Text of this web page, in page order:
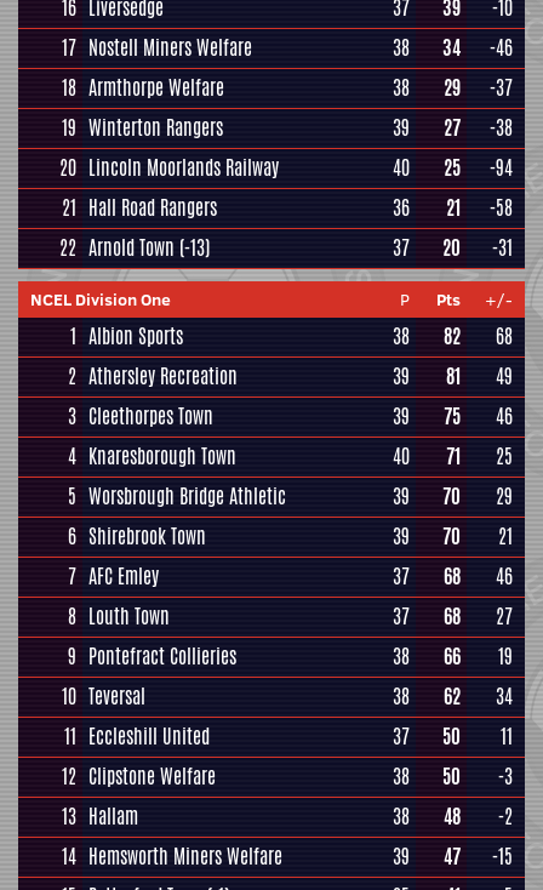
16 Liversedge 37 39
-10
17 Nostell Miners Welfare 38 34
-46
18 Armthorpe Welfare 38 29
-37
19 Winterton Rangers 39 27
-38
20 Lincoln Moorlands Railway 40 25
-94
21 Hall Road Rangers 36 21
-58
22 Arnold Town (-13) 37 20 -31
NCEL Division One P Pts +/-
1 Albion Sports 38 82
68
2 Athersley Recreation 39 81
49
3 Cleethorpes Town 39 75
46
4 Knaresborough Town 40 71
25
5 Worsbrough Bridge Athletic 39 70
29
6 Shirebrook Town 39 70
21
7 AFC Emley 37 68
46
8 Louth Town 37 68
27
9 Pontefract Collieries 38 66
19
10 Teversal 38 62
34
11 Eccleshill United 37 50
11
12 Clipstone Welfare 38 50
-3
13 Hallam 38 48
-2
14 Hemsworth Miners Welfare 39 47
-15